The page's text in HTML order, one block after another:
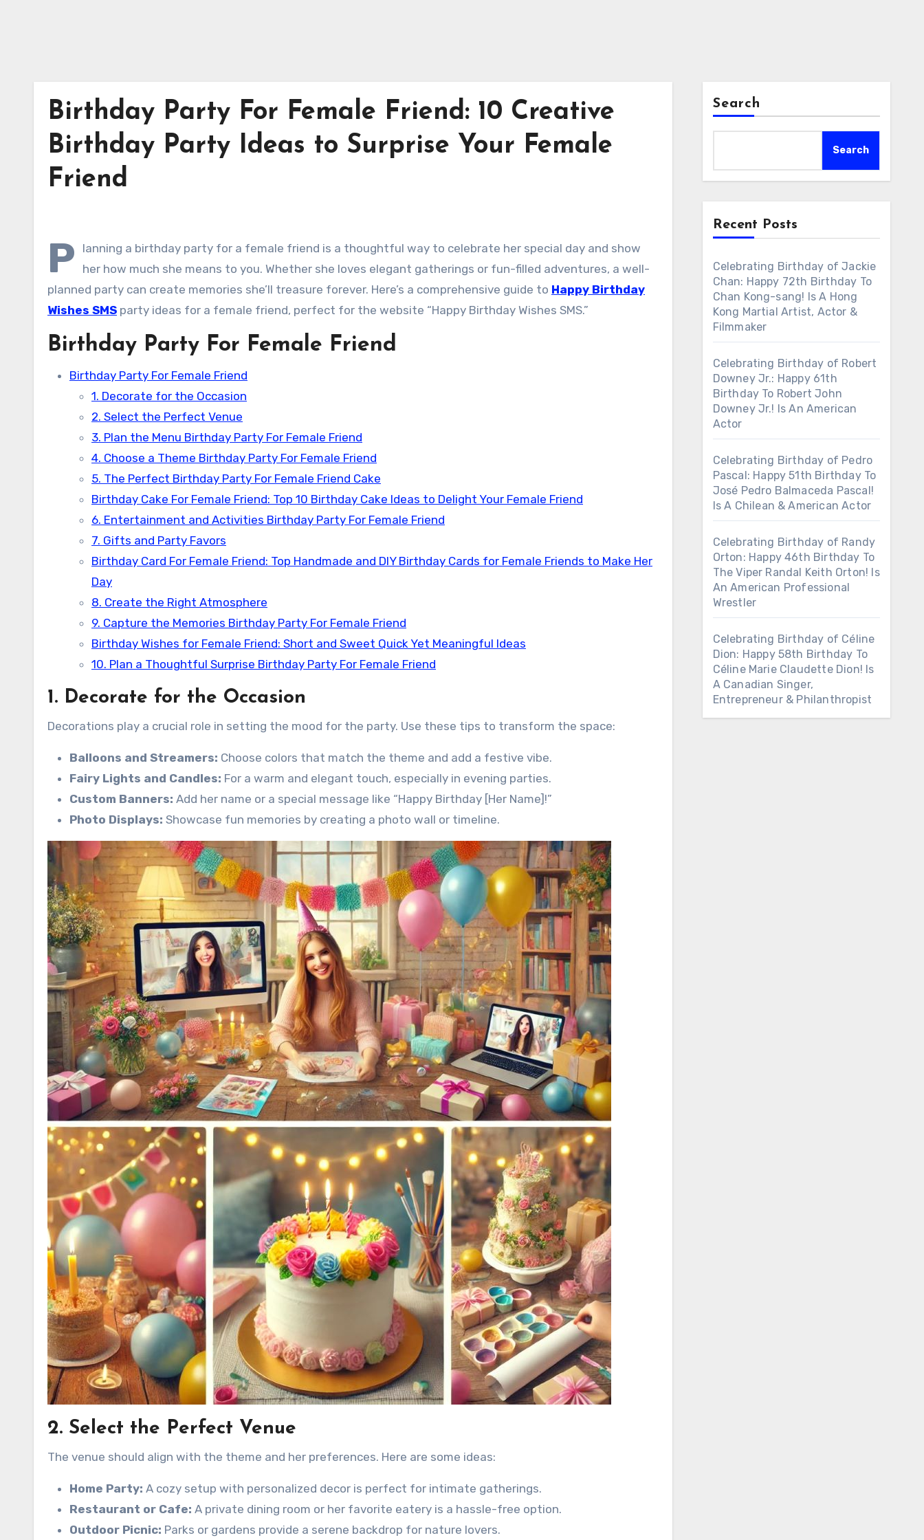
Birthday Party For Female Friend: 10 Creative
Birthday Party Ideas to Surprise Your Female
Friend
P
lanning a birthday party for a female friend is a thoughtful way to celebrate her special day and show
her how much she means to you. Whether she loves elegant gatherings or fun-filled adventures, a well-
planned party can create memories she’ll treasure forever. Here’s a comprehensive guide to Happy Birthday
Wishes SMS party ideas for a female friend, perfect for the website “Happy Birthday Wishes SMS.”
Birthday Party For Female Friend
Birthday Party For Female Friend
1. Decorate for the Occasion
2. Select the Perfect Venue
3. Plan the Menu Birthday Party For Female Friend
4. Choose a Theme Birthday Party For Female Friend
5. The Perfect Birthday Party For Female Friend Cake
Birthday Cake For Female Friend: Top 10 Birthday Cake Ideas to Delight Your Female Friend
6. Entertainment and Activities Birthday Party For Female Friend
7. Gifts and Party Favors
Birthday Card For Female Friend: Top Handmade and DIY Birthday Cards for Female Friends to Make Her
Day
8. Create the Right Atmosphere
9. Capture the Memories Birthday Party For Female Friend
Birthday Wishes for Female Friend: Short and Sweet Quick Yet Meaningful Ideas
10. Plan a Thoughtful Surprise Birthday Party For Female Friend
1. Decorate for the Occasion
Decorations play a crucial role in setting the mood for the party. Use these tips to transform the space:
Balloons and Streamers: Choose colors that match the theme and add a festive vibe.
Fairy Lights and Candles: For a warm and elegant touch, especially in evening parties.
Custom Banners: Add her name or a special message like “Happy Birthday [Her Name]!”
Photo Displays: Showcase fun memories by creating a photo wall or timeline.
2. Select the Perfect Venue
The venue should align with the theme and her preferences. Here are some ideas:
Home Party: A cozy setup with personalized decor is perfect for intimate gatherings.
Restaurant or Cafe: A private dining room or her favorite eatery is a hassle-free option.
Outdoor Picnic: Parks or gardens provide a serene backdrop for nature lovers.
Search
Search
Recent Posts
Celebrating Birthday of Jackie
Chan: Happy 72th Birthday To
Chan Kong-sang! Is A Hong
Kong Martial Artist, Actor &
Filmmaker
Celebrating Birthday of Robert
Downey Jr.: Happy 61th
Birthday To Robert John
Downey Jr.! Is An American
Actor
Celebrating Birthday of Pedro
Pascal: Happy 51th Birthday To
José Pedro Balmaceda Pascal!
Is A Chilean & American Actor
Celebrating Birthday of Randy
Orton: Happy 46th Birthday To
The Viper Randal Keith Orton! Is
An American Professional
Wrestler
Celebrating Birthday of Céline
Dion: Happy 58th Birthday To
Céline Marie Claudette Dion! Is
A Canadian Singer,
Entrepreneur & Philanthropist